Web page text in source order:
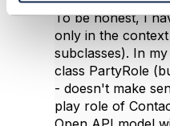
To be honest, I
only in the
subclasses). In
class PartyRole
- doesn't make
play role of